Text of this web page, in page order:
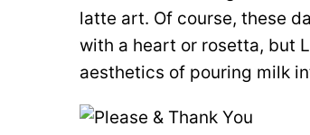
latte art. Of course, these
with a heart or rosetta, but
aesthetics of pouring milk